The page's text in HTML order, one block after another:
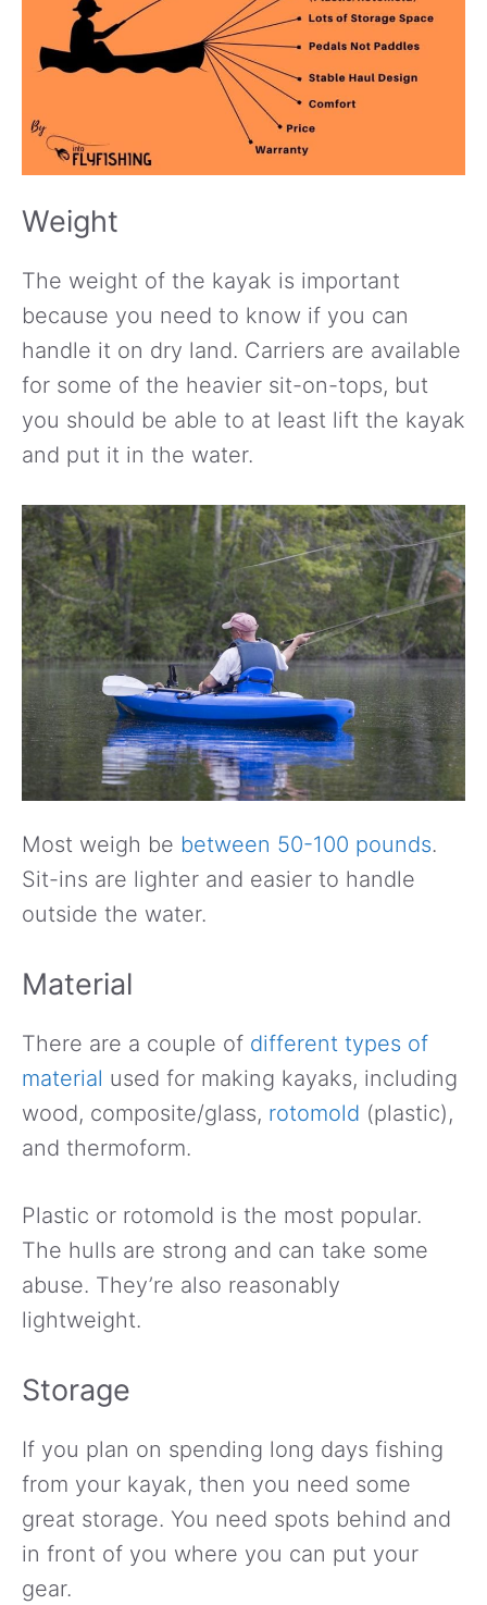
Weight
The weight of the kayak is important
because you need to know if you can
handle it on dry land. Carriers are available
for some of the heavier sit-on-tops, but
you should be able to at least lift the kayak
and put it in the water.
Most weigh be between 50-100 pounds.
Sit-ins are lighter and easier to handle
outside the water.
Material
There are a couple of different types of
material used for making kayaks, including
wood, composite/glass, rotomold (plastic),
and thermoform.
Plastic or rotomold is the most popular.
The hulls are strong and can take some
abuse. They’re also reasonably
lightweight.
Storage
If you plan on spending long days fishing
from your kayak, then you need some
great storage. You need spots behind and
in front of you where you can put your
gear.